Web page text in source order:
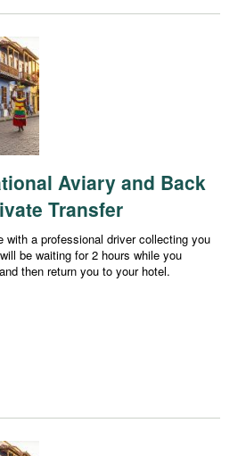
Aviary and Back
Transfer
with a professional driver collecting you
be waiting for 2 hours while you
then return you to your hotel.